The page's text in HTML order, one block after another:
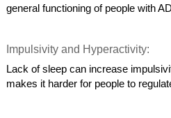
general functioning of people with
Impulsivity and Hyperactivity:
Lack of sleep can increase
makes it harder for people to